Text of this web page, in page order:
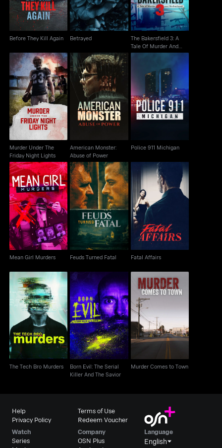
Before They Kill Again Betrayed
The Bakersfield 3: A
Tale Of Murder And
Motherhood
Murder Under The
Friday Night Lights
Murder Under The
Friday Night Lights
American Monster:
Abuse of Power
American Monster:
Abuse of Power
Police 911 Michigan
Police 911 Michigan
Mean Girl Murders
Mean Girl Murders
Feuds Turned Fatal
Feuds Turned Fatal
Fatal Affairs
Fatal Affairs
The Tech Bro Murders
The Tech Bro Murders
Born Evil: The Serial
Killer And The Savior
Born Evil: The Serial
Killer And The Savior
Murder Comes to
Town
Murder Comes to Town
Help
Privacy Policy
Terms of Use
Redeem Voucher
Watch
Series
Company
OSN Plus
Language
English